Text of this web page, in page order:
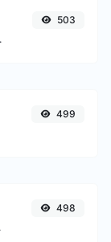
or not.
503
499
text.
498